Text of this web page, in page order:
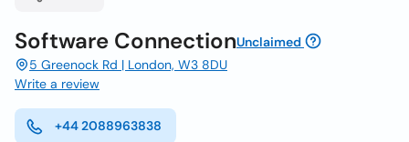
Software ConnectionUnclaimed
5 Greenock Rd | London, W3 8DU
Write a review
+44 2088963838